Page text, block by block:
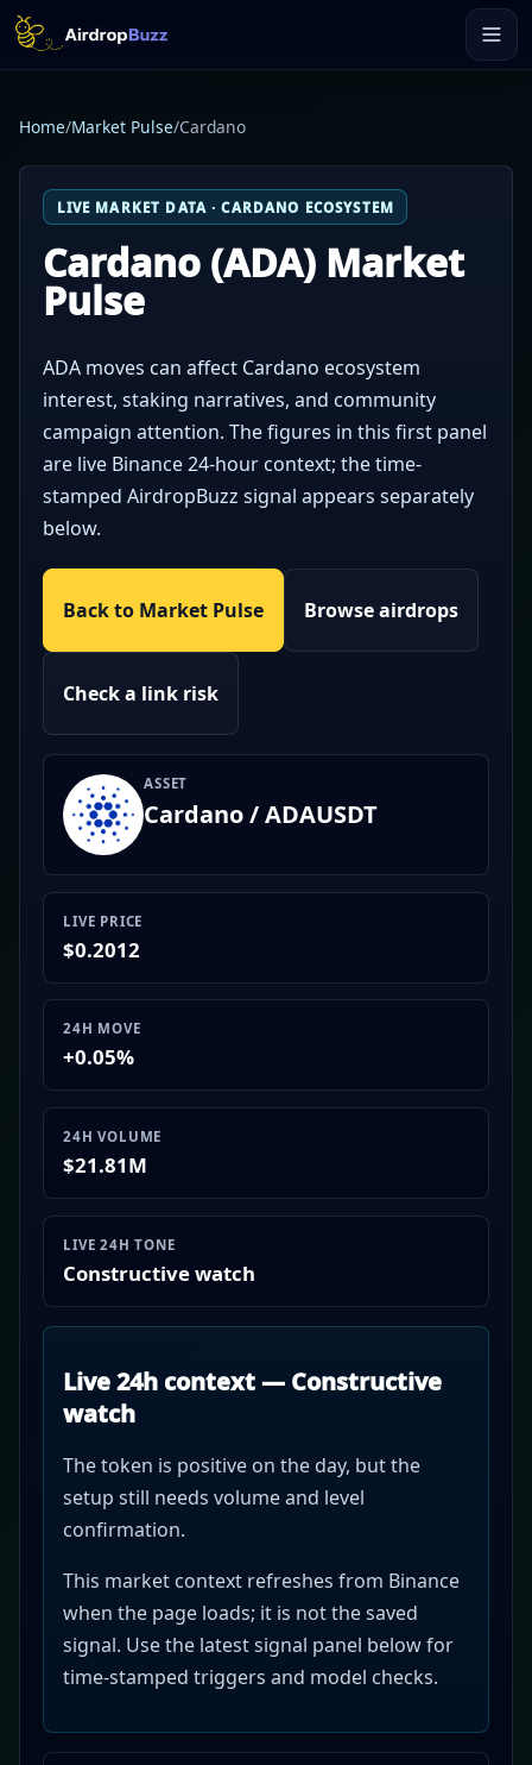
Home/Market Pulse/Cardano
LIVE MARKET DATA · CARDANO ECOSYSTEM
Cardano (ADA) Market
Pulse
ADA moves can affect Cardano ecosystem
interest, staking narratives, and community
campaign attention. The figures in this first panel
are live Binance 24-hour context; the time-
stamped AirdropBuzz signal appears separately
below.
Back to Market Pulse Browse airdrops
Check a link risk
ASSET
Cardano / ADAUSDT
LIVE PRICE
$0.2012
24H MOVE
+0.05%
24H VOLUME
$21.81M
LIVE 24H TONE
Constructive watch
Live 24h context — Constructive
watch
The token is positive on the day, but the
setup still needs volume and level
confirmation.
This market context refreshes from Binance
when the page loads; it is not the saved
signal. Use the latest signal panel below for
time-stamped triggers and model checks.